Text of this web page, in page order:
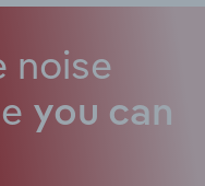
noise
you can